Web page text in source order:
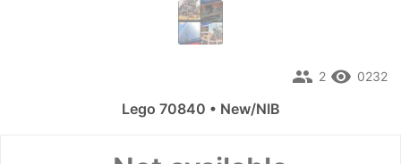
remove_red_eye 0232
people 2
Lego 70840 • New/NIB